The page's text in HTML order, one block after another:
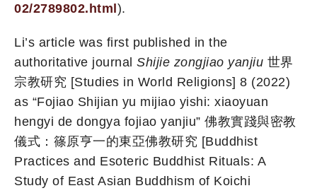
02/2789802.html).
Li’s article was first published in the
authoritative journal Shijie zongjiao yanjiu 世界
宗教研究 [Studies in World Religions] 8 (2022)
as “Fojiao Shijian yu mijiao yishi: xiaoyuan
hengyi de dongya fojiao yanjiu” 佛教實踐與密教
儀式：篠原亨一的東亞佛教研究 [Buddhist
Practices and Esoteric Buddhist Rituals: A
Study of East Asian Buddhism of Koichi